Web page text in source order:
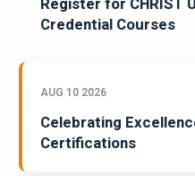
Credential Courses
AUG 10 2026
Celebrating
Certifications